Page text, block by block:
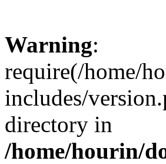
Warning:
require(/home/
includes/
directory in
/home/hourin/